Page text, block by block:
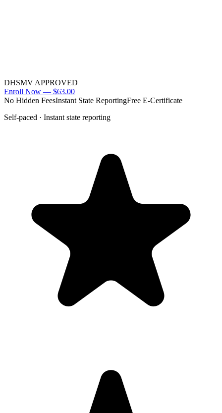
DHSMV APPROVED
Enroll Now — $63.00
No Hidden FeesInstant State ReportingFree E-Certificate
Self-paced · Instant state reporting